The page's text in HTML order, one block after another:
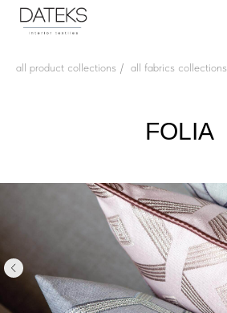
all product collections / all fabrics collections
FOLIA